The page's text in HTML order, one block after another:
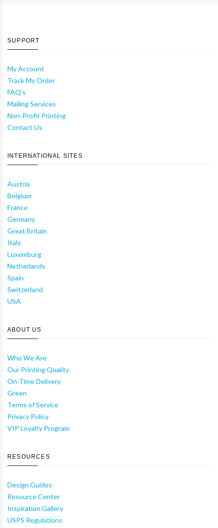
SUPPORT
My Account
Track My Order
FAQ's
Mailing Services
Non-Profit Printing
Contact Us
INTERNATIONAL SITES
Austria
Belgium
France
Germany
Great Britain
Italy
Luxemburg
Netherlands
Spain
Switzerland
USA
ABOUT US
Who We Are
Our Printing Quality
On-Time Delivery
Green
Terms of Service
Privacy Policy
VIP Loyalty Program
RESOURCES
Design Guides
Resource Center
Inspiration Gallery
USPS Regulations